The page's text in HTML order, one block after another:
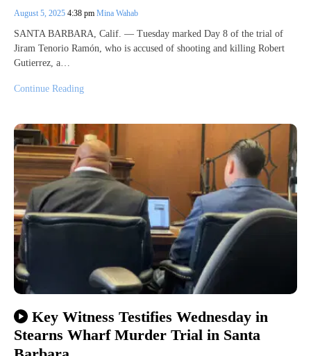
August 5, 2025 4:38 pm Mina Wahab
SANTA BARBARA, Calif. — Tuesday marked Day 8 of the trial of
Jiram Tenorio Ramón, who is accused of shooting and killing Robert
Gutierrez, a…
Continue Reading
Key Witness Testifies Wednesday in
Stearns Wharf Murder Trial in Santa